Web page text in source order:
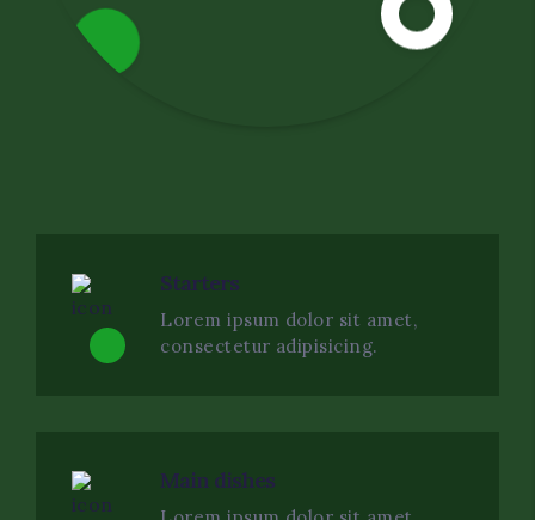
Starters
Lorem ipsum dolor sit amet,
consectetur adipisicing.
Main dishes